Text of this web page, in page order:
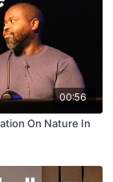
00:56
On Nature In